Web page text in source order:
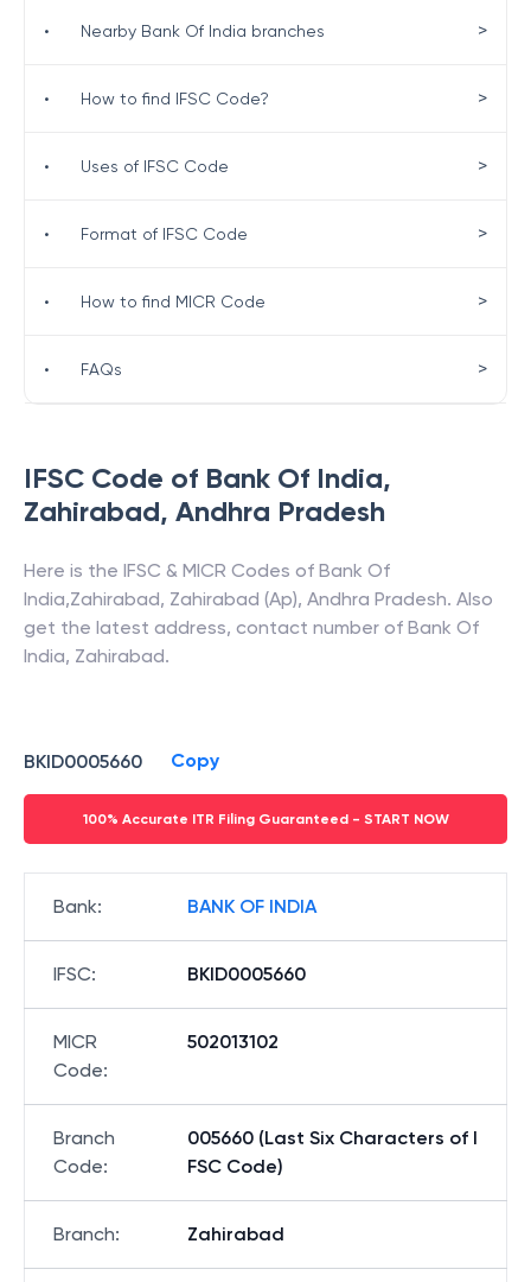
IFSC Code of Bank Of India,
Zahirabad, Andhra Pradesh
Here is the IFSC & MICR Codes of Bank Of
India,Zahirabad, Zahirabad (Ap), Andhra Pradesh. Also
get the latest address, contact number of Bank Of
India, Zahirabad.
BKID0005660 Copy
100% Accurate ITR Filing Guaranteed - START NOW
Bank: BANK OF INDIA
IFSC: BKID0005660
MICR
Code:
502013102
Branch
Code:
005660 (Last Six Characters of I
FSC Code)
Branch: Zahirabad
• Nearby Bank Of India branches >
• How to find IFSC Code? >
• Uses of IFSC Code >
• Format of IFSC Code >
• How to find MICR Code >
• FAQs >